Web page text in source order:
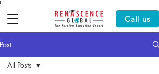
Γ
Call us
Post
All Posts